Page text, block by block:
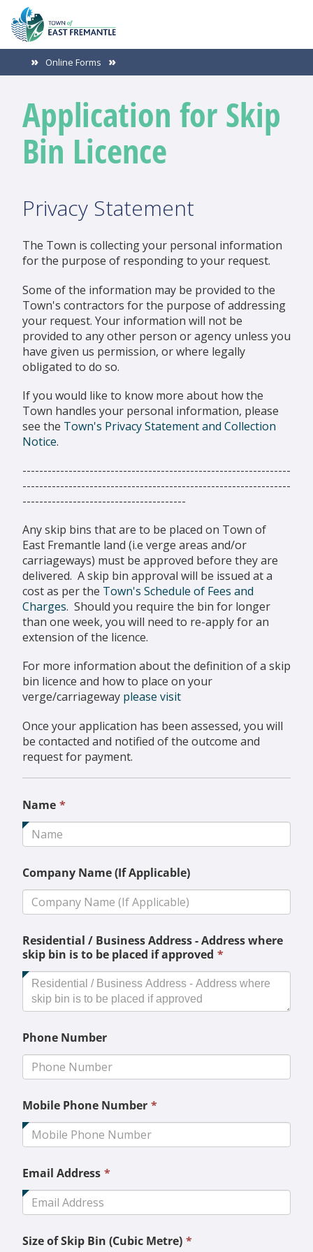
Online Forms
Application for Skip
Bin Licence
Privacy Statement
The Town is collecting your personal information
for the purpose of responding to your request.
Some of the information may be provided to the
Town's contractors for the purpose of addressing
your request. Your information will not be
provided to any other person or agency unless you
have given us permission, or where legally
obligated to do so.
If you would like to know more about how the
Town handles your personal information, please
see the Town's Privacy Statement and Collection
Notice.
----------------------------------------------------------------
----------------------------------------------------------------
---------------------------------------
Any skip bins that are to be placed on Town of
East Fremantle land (i.e verge areas and/or
carriageways) must be approved before they are
delivered. A skip bin approval will be issued at a
cost as per the Town's Schedule of Fees and
Charges. Should you require the bin for longer
than one week, you will need to re-apply for an
extension of the licence.
For more information about the definition of a skip
bin licence and how to place on your
verge/carriageway please visit
Once your application has been assessed, you will
be contacted and notified of the outcome and
request for payment.
Name *
field
required.
Company Name (If Applicable)
Residential / Business Address - Address where
skip bin is to be placed if approved *
field
is
Phone Number
Mobile Phone Number *
field
required.
Email Address *
field
required.
Size of Skip Bin (Cubic Metre) *